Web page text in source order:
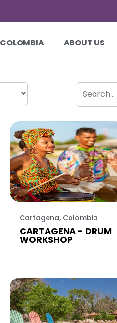
COLOMBIA ABOUT US
Cartagena, Colombia
CARTAGENA - DRUM
WORKSHOP